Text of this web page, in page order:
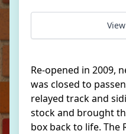
Re-opened in 2009,
was closed to
relayed track and
stock and brought
box back to life. The